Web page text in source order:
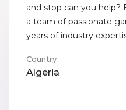
and stop can you help?
a team of passionate
years of industry
Country
Algeria